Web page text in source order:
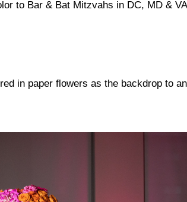
in paper flowers as the backdrop to